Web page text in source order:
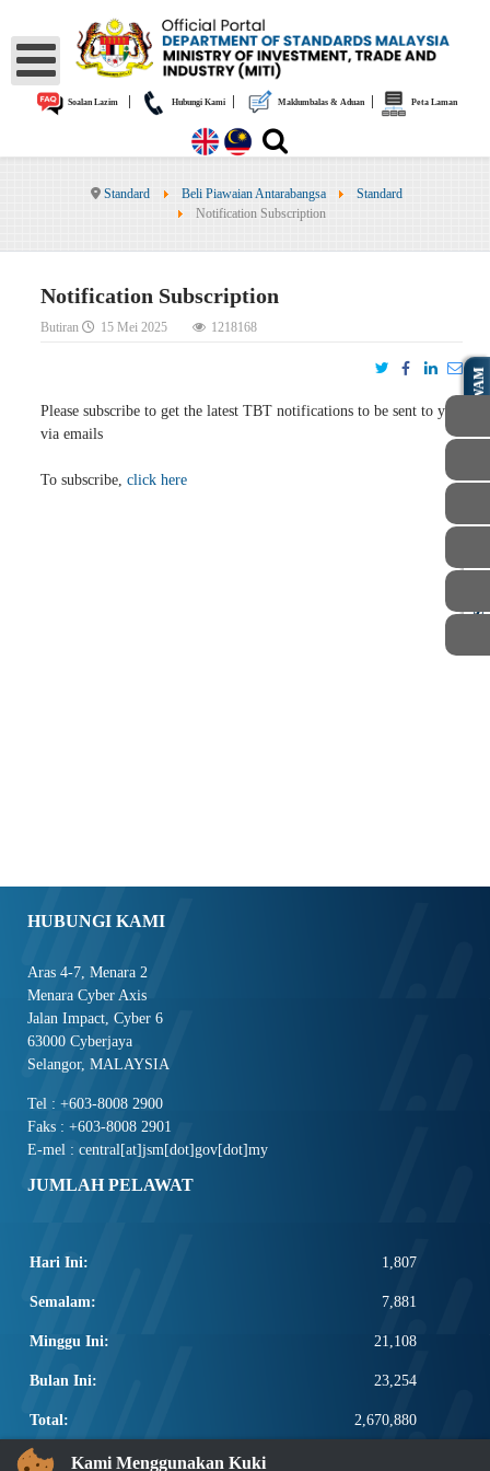
Soalan Lazim| Hubungi Kami| Maklumbalas & Aduan| Peta Laman
Standard Beli Piawaian Antarabangsa
Standard
Notification Subscription
Notification Subscription
Butiran 15 Mei 2025 1218168
Please subscribe to get the latest TBT notifications to be sent to you
via emails
To subscribe, click here
HUBUNGI KAMI
Aras 4-7, Menara 2
Menara Cyber Axis
Jalan Impact, Cyber 6
63000 Cyberjaya
Selangor, MALAYSIA
Tel : +603-8008 2900
Faks : +603-8008 2901
E-mel : central[at]jsm[dot]gov[dot]my
JUMLAH PELAWAT
Hari Ini: 1,807
Semalam: 7,881
Minggu Ini: 21,108
Bulan Ini: 23,254
Total: 2,670,880
PAUTAN POPULAR
AWAM
Kami Menggunakan Kuki